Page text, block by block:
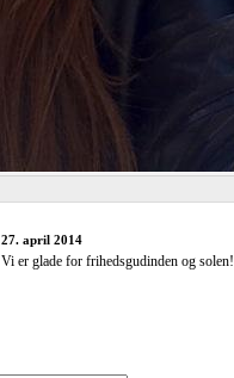
27. april 2014
Vi er glade for frihedsgudinden og solen!